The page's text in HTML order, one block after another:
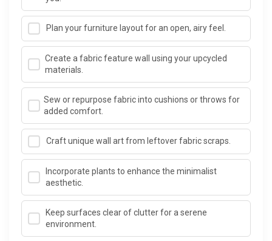
Plan your furniture layout for an open, airy feel.
Create a fabric feature wall using your upcycled
materials.
Sew or repurpose fabric into cushions or throws for
added comfort.
Craft unique wall art from leftover fabric scraps.
Incorporate plants to enhance the minimalist
aesthetic.
Keep surfaces clear of clutter for a serene
environment.